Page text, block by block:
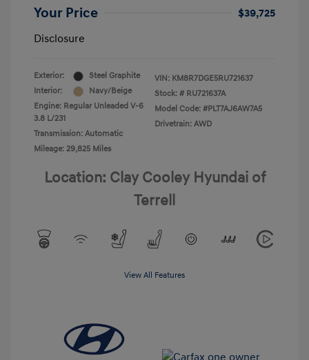
Your Price
$39,725
Disclosure
Exterior:
Steel Graphite
Interior:
Navy/Beige
Engine: Regular Unleaded V-6
3.8 L/231
Transmission: Automatic
Mileage: 29,825 Miles
VIN: KM8R7DGE5RU721637
Stock: # RU721637A
Model Code: #PLT7AJ6AW7A5
Drivetrain: AWD
Location: Clay Cooley Hyundai of
Terrell
View All Features